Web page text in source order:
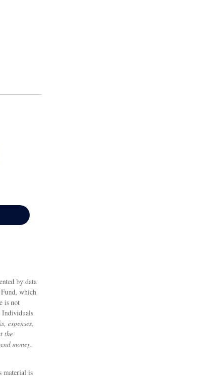
by data
which
is not
Individuals
expenses,
the
money.
material is